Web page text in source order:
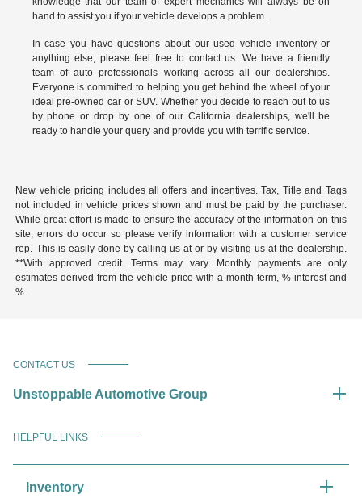
hand to assist you if your vehicle develops a problem.
In case you have questions about our used vehicle inventory or
anything else, please feel free to contact us . We have a friendly
team of auto professionals working across all our dealerships.
Everyone is committed to helping you get behind the wheel of your
ideal pre-owned car or SUV. Whether you decide to reach out to us
by phone or drop by one of our California dealerships, we'll be
ready to handle your query and provide you with terrific service.
New vehicle pricing includes all offers and incentives. Tax, Title and Tags
not included in vehicle prices shown and must be paid by the purchaser.
While great effort is made to ensure the accuracy of the information on this
site, errors do occur so please verify information with a customer service
rep. This is easily done by calling us at or by visiting us at the dealership.
**With approved credit. Terms may vary. Monthly payments are only
estimates derived from the vehicle price with a month term, % interest and
%.
CONTACT US
Unstoppable Automotive Group
HELPFUL LINKS
Inventory